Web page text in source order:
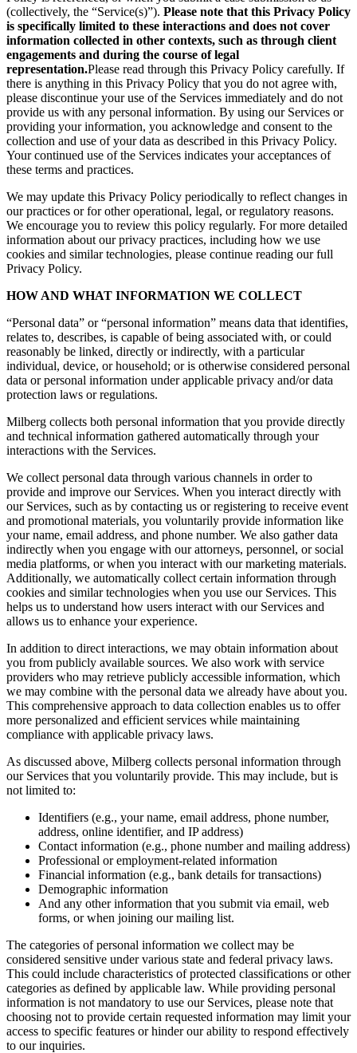
(collectively, the “Service(s)”). Please note that this Privacy Policy
is specifically limited to these interactions and does not cover
information collected in other contexts, such as through client
engagements and during the course of legal
representation.Please read through this Privacy Policy carefully. If
there is anything in this Privacy Policy that you do not agree with,
please discontinue your use of the Services immediately and do not
provide us with any personal information. By using our Services or
providing your information, you acknowledge and consent to the
collection and use of your data as described in this Privacy Policy.
Your continued use of the Services indicates your acceptances of
these terms and practices.
We may update this Privacy Policy periodically to reflect changes in
our practices or for other operational, legal, or regulatory reasons.
We encourage you to review this policy regularly. For more detailed
information about our privacy practices, including how we use
cookies and similar technologies, please continue reading our full
Privacy Policy.
HOW AND WHAT INFORMATION WE COLLECT
“Personal data” or “personal information” means data that identifies,
relates to, describes, is capable of being associated with, or could
reasonably be linked, directly or indirectly, with a particular
individual, device, or household; or is otherwise considered personal
data or personal information under applicable privacy and/or data
protection laws or regulations.
Milberg collects both personal information that you provide directly
and technical information gathered automatically through your
interactions with the Services.
We collect personal data through various channels in order to
provide and improve our Services. When you interact directly with
our Services, such as by contacting us or registering to receive event
and promotional materials, you voluntarily provide information like
your name, email address, and phone number. We also gather data
indirectly when you engage with our attorneys, personnel, or social
media platforms, or when you interact with our marketing materials.
Additionally, we automatically collect certain information through
cookies and similar technologies when you use our Services. This
helps us to understand how users interact with our Services and
allows us to enhance your experience.
In addition to direct interactions, we may obtain information about
you from publicly available sources. We also work with service
providers who may retrieve publicly accessible information, which
we may combine with the personal data we already have about you.
This comprehensive approach to data collection enables us to offer
more personalized and efficient services while maintaining
compliance with applicable privacy laws.
As discussed above, Milberg collects personal information through
our Services that you voluntarily provide. This may include, but is
not limited to:
Identifiers (e.g., your name, email address, phone number,
address, online identifier, and IP address)
Contact information (e.g., phone number and mailing address)
Professional or employment-related information
Financial information (e.g., bank details for transactions)
Demographic information
And any other information that you submit via email, web
forms, or when joining our mailing list.
The categories of personal information we collect may be
considered sensitive under various state and federal privacy laws.
This could include characteristics of protected classifications or other
categories as defined by applicable law. While providing personal
information is not mandatory to use our Services, please note that
choosing not to provide certain requested information may limit your
access to specific features or hinder our ability to respond effectively
to our inquiries.